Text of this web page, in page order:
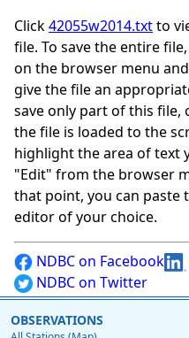
Click42055w2014.txtto
file. To save the entire
on the browser menu
give the file an
save only part of this file,
the file is loaded to the
highlight the area of text
"Edit" from the browser
that point, you can paste
editor of your choice.
NDBC on Facebook
NDBC on Twitter
OBSERVATIONS